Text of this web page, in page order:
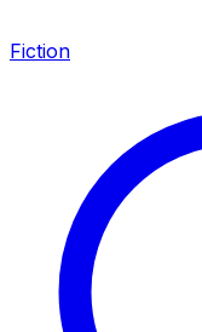
Fiction